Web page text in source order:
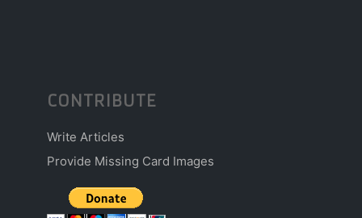
CONTRIBUTE
Write Articles
Provide Missing Card Images